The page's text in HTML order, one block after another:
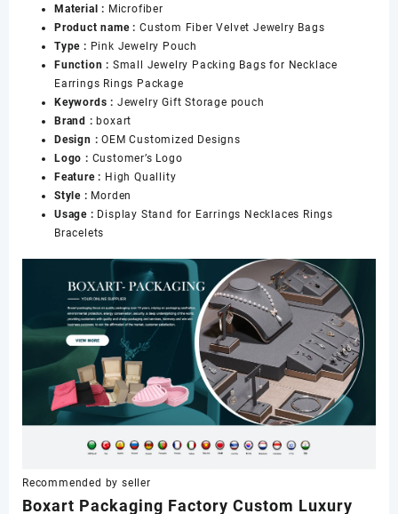
for
Bracelet
Necklace
Packaging
量
Material : Microfiber
Product name : Custom Fiber Velvet Jewelry Bags
Type : Pink Jewelry Pouch
Function : Small Jewelry Packing Bags for Necklace
Earrings Rings Package
Keywords : Jewelry Gift Storage pouch
Brand : boxart
Design :OEM Customized Designs
Logo : Customer’s Logo
Feature : High Quallity
Style : Morden
Usage : Display Stand for Earrings Necklaces Rings
Bracelets
Recommended by seller
Boxart Packaging Factory Custom Luxury